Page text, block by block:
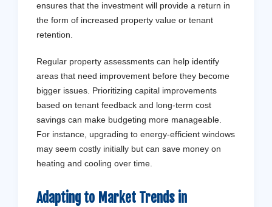
ensures that the investment will provide a return in
the form of increased property value or tenant
retention.
Regular property assessments can help identify
areas that need improvement before they become
bigger issues. Prioritizing capital improvements
based on tenant feedback and long-term cost
savings can make budgeting more manageable.
For instance, upgrading to energy-efficient windows
may seem costly initially but can save money on
heating and cooling over time.
Adapting to Market Trends in